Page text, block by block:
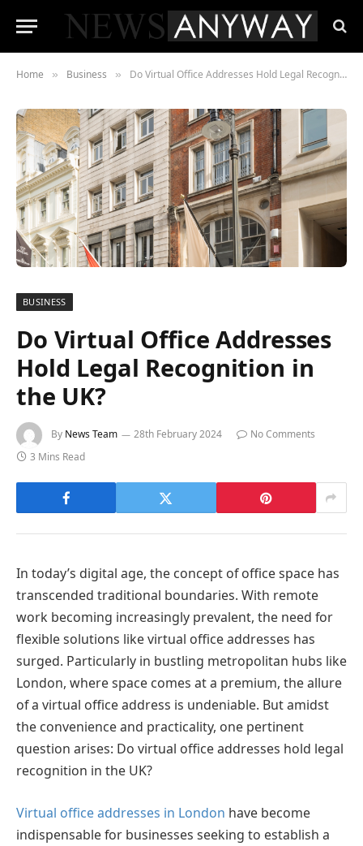
Home » Business » Do Virtual Office Addresses Hold Legal Recognition in the UK?
BUSINESS
Do Virtual Office Addresses
Hold Legal Recognition in
the UK?
By News Team 28th February 2024
No Comments
3 Mins Read
In today’s digital age, the concept of office space has
transcended traditional boundaries. With remote
work becoming increasingly prevalent, the need for
flexible solutions like virtual office addresses has
surged. Particularly in bustling metropolitan hubs like
London, where space comes at a premium, the allure
of a virtual office address is undeniable. But amidst
the convenience and practicality, one pertinent
question arises: Do virtual office addresses hold legal
recognition in the UK?
Virtual office addresses in London have become
indispensable for businesses seeking to establish a